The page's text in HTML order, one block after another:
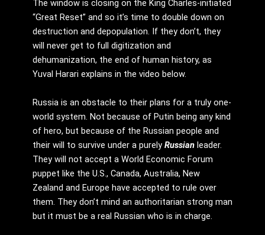
The window is closing on the King Charles-initiated
“Great Reset” and so it’s time to double down on
destruction and depopulation. If they don’t, they
will never get to full digitization and
dehumanization, the end of human history, as
Yuval Harari explains in the video below.
Russia is an obstacle to their plans for a truly one-
world system. Not because of Putin being any kind
of hero, but because of the Russian people and
their will to survive under a purely Russian leader.
They will not accept a World Economic Forum
puppet like the U.S., Canada, Australia, New
Zealand and Europe have accepted to rule over
them. They don’t mind an authoritarian strong man
but it must be a real Russian who is in charge.